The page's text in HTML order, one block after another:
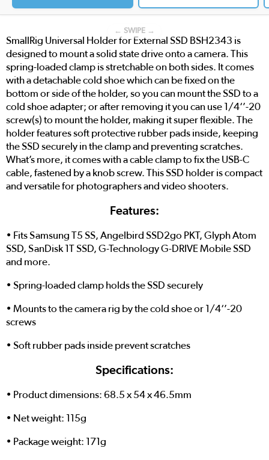
← SWIPE →
SmallRig Universal Holder for External SSD BSH2343 is
designed to mount a solid state drive onto a camera. This
spring-loaded clamp is stretchable on both sides. It comes
with a detachable cold shoe which can be fixed on the
bottom or side of the holder, so you can mount the SSD to a
cold shoe adapter; or after removing it you can use 1/4‘’-20
screw(s) to mount the holder, making it super flexible. The
holder features soft protective rubber pads inside, keeping
the SSD securely in the clamp and preventing scratches.
What’s more, it comes with a cable clamp to fix the USB-C
cable, fastened by a knob screw. This SSD holder is compact
and versatile for photographers and video shooters.
Features:
• Fits Samsung T5 SS, Angelbird SSD2go PKT, Glyph Atom
SSD, SanDisk 1T SSD, G-Technology G-DRIVE Mobile SSD
and more.
• Spring-loaded clamp holds the SSD securely
• Mounts to the camera rig by the cold shoe or 1/4‘’-20
screws
• Soft rubber pads inside prevent scratches
Specifications:
• Product dimensions: 68.5 x 54 x 46.5mm
• Net weight: 115g
• Package weight: 171g